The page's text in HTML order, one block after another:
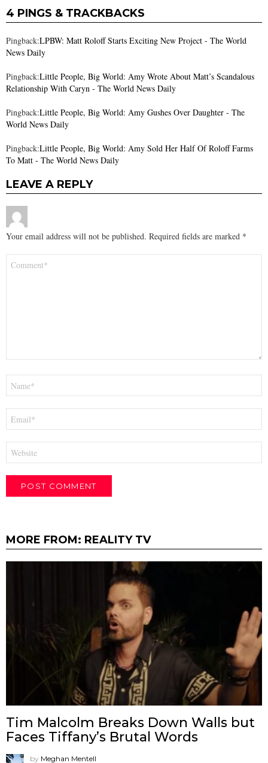
4 PINGS & TRACKBACKS
Pingback:LPBW: Matt Roloff Starts Exciting New Project - The World
News Daily
Pingback:Little People, Big World: Amy Wrote About Matt’s Scandalous
Relationship With Caryn - The World News Daily
Pingback:Little People, Big World: Amy Gushes Over Daughter - The
World News Daily
Pingback:Little People, Big World: Amy Sold Her Half Of Roloff Farms
To Matt - The World News Daily
LEAVE A REPLY
Your email address will not be published. Required fields are marked *
MORE FROM: REALITY TV
Tim Malcolm Breaks Down Walls but
Faces Tiffany’s Brutal Words
by Meghan Mentell